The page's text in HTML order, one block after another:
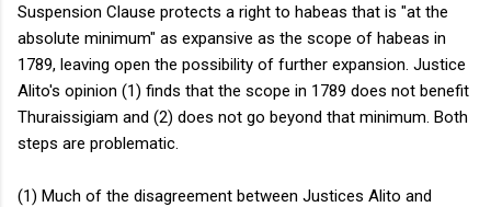
Suspension Clause protects a right to habeas that is "at the
absolute minimum" as expansive as the scope of habeas in
1789, leaving open the possibility of further expansion. Justice
Alito's opinion (1) finds that the scope in 1789 does not benefit
Thuraissigiam and (2) does not go beyond that minimum. Both
steps are problematic.
(1) Much of the disagreement between Justices Alito and